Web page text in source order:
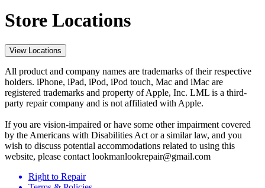
Store Locations
View Locations
All product and company names are trademarks of their respective
holders. iPhone, iPad, iPod, iPod touch, Mac and iMac are
registered trademarks and property of Apple, Inc. LML is a third-
party repair company and is not affiliated with Apple.
If you are vision-impaired or have some other impairment covered
by the Americans with Disabilities Act or a similar law, and you
wish to discuss potential accommodations related to using this
website, please contact lookmanlookrepair@gmail.com
Right to Repair